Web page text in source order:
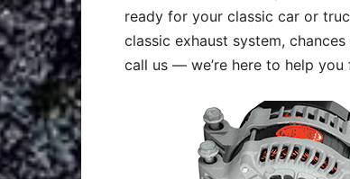
ready for your classic car or
classic exhaust system,
call us — we’re here to help